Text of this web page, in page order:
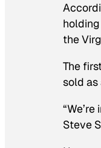
the
The
sold as
Steve